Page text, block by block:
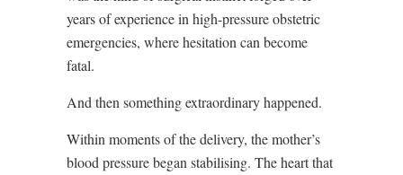
years of experience in high-pressure obstetric
emergencies, where hesitation can become
fatal.
And then something extraordinary happened.
Within moments of the delivery, the mother’s
blood pressure began stabilising. The heart that